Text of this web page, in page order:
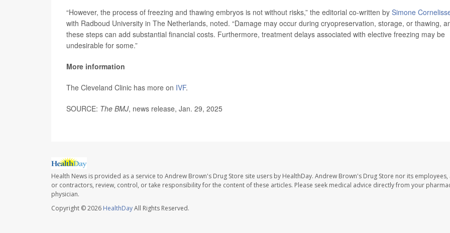
“However, the process of freezing and thawing embryos is not without risks,” the editorial co-written by Simone
with Radboud University in The Netherlands, noted. “Damage may occur during cryopreservation, storage, or thawing,
these steps can add substantial financial costs. Furthermore, treatment delays associated with elective freezing may be
undesirable for some.”
More information
The Cleveland Clinic has more on IVF.
SOURCE: The BMJ, news release, Jan. 29, 2025
Health News is provided as a service to Andrew Brown's Drug Store site users by HealthDay. Andrew Brown's Drug Store nor its employees,
or contractors, review, control, or take responsibility for the content of these articles. Please seek medical advice directly from your
physician.
Copyright © 2026 HealthDayAll Rights Reserved.